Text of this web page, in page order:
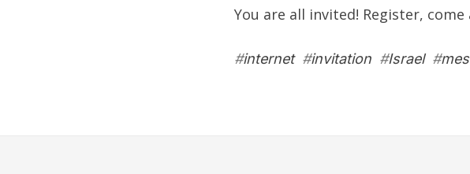
You are all invited! Register, come
#internet#invitation #Israel#